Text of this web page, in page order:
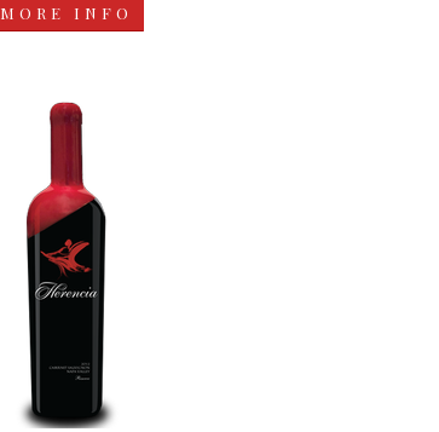
MORE INFO